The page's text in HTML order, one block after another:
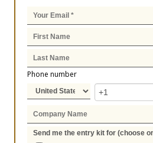
Phone number
Send me the entry kit for (choose